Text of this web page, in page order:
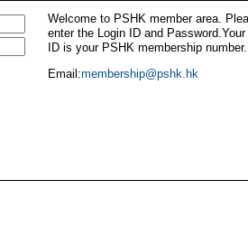
Welcome to PSHK member area.
enter the Login ID and Password.Your
ID is your PSHK membership number.
Email:membership@pshk.hk